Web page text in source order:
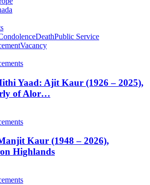
DeathPublic Service
Vacancy
Yaad: Ajit Kaur (1926 – 2025),
of Alor…
Kaur (1948 – 2026),
Highlands